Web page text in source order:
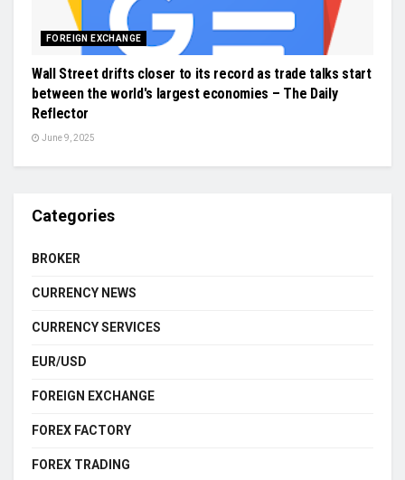
FOREIGN EXCHANGE
Wall Street drifts closer to its record as trade talks start
between the world's largest economies – The Daily
Reflector
June 9, 2025
Categories
BROKER
CURRENCY NEWS
CURRENCY SERVICES
EUR/USD
FOREIGN EXCHANGE
FOREX FACTORY
FOREX TRADING